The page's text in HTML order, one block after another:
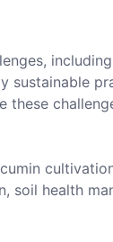
sustainable
these
soil health